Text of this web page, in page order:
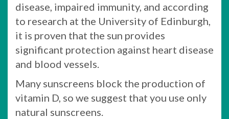
disease, impaired immunity, and according
to research at the University of Edinburgh,
it is proven that the sun provides
significant protection against heart disease
and blood vessels.
Many sunscreens block the production of
vitamin D, so we suggest that you use only
natural sunscreens.